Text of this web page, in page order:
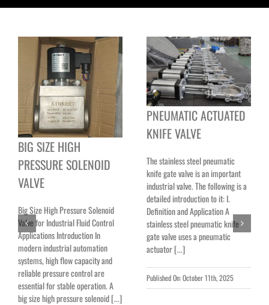
BIG SIZE HIGH
PRESSURE SOLENOID
VALVE
Big Size High Pressure Solenoid
Valve for Industrial Fluid Control
Applications Introduction In
modern industrial automation
systems, high flow capacity and
reliable pressure control are
essential for stable operation. A
big size high pressure solenoid [...]
PNEUMATIC ACTUATED
KNIFE VALVE
The stainless steel pneumatic
knife gate valve is an important
industrial valve. The following is a
detailed introduction to it: I.
Definition and Application A
stainless steel pneumatic knife
gate valve uses a pneumatic
actuator [...]
Published On: October 11th, 2025